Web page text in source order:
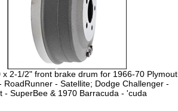
x 2-1/2" front brake drum for 1966-70
RoadRunner - Satellite; Dodge Challenger -
- SuperBee & 1970 Barracuda - 'cuda